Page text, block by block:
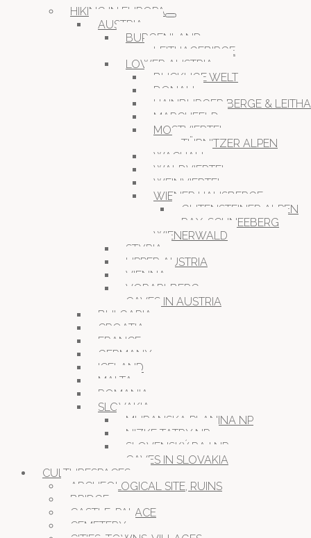
HIKING IN EUROPA
AUSTRIA
BURGENLAND
LEITHAGEBIRGE
LOWER AUSTRIA
BUCKLIGE WELT
DONAU
HAINBURGER BERGE &
MARCHFELD
MOSTVIERTEL
TÜRNITZER ALPEN
WACHAU
WALDVIERTEL
WEINVIERTEL
WIENER HAUSBERGE
GUTENSTEINER ALPEN
RAX-SCHNEEBERG
WIENERWALD
STYRIA
UPPER AUSTRIA
VIENNA
VORARLBERG
CAVES IN AUSTRIA
BULGARIA
CROATIA
FRANCE
GERMANY
ICELAND
MALTA
ROMANIA
SLOVAKIA
MURANSKA PLANINA NP
NIZKE TATRY NP
SLOVENSKÝ RAJ NP
CAVES IN SLOVAKIA
CULTURESPACES
ARCHEOLOGICAL SITE, RUINS
BRIDGE
CASTLE, PALACE
CEMETERY